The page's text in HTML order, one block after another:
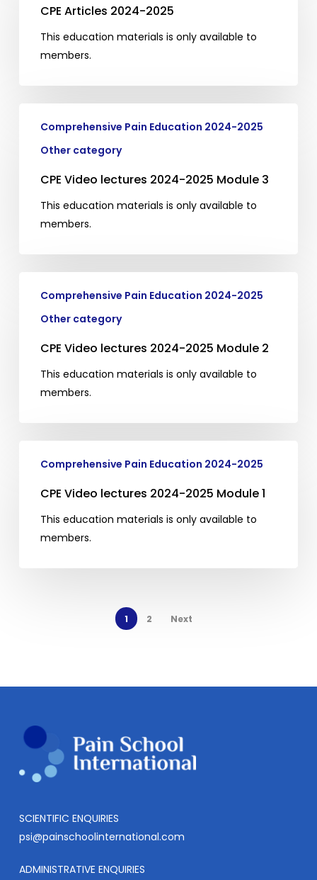
2024-CPE Articles 2024-2025
This education materials is only available to
members.
Video
lectures
2025
Module
Comprehensive Pain Education 2024-2025
Other category
CPE Video lectures 2024-2025 Module 3
This education materials is only available to
members.
Video
lectures
2025
Module
Comprehensive Pain Education 2024-2025
Other category
CPE Video lectures 2024-2025 Module 2
This education materials is only available to
members.
Video
lectures
Module
Comprehensive Pain Education 2024-2025
CPE Video lectures 2024-2025 Module 1
This education materials is only available to
members.
1 2 Next
SCIENTIFIC ENQUIRIES
psi@painschoolinternational.com
ADMINISTRATIVE ENQUIRIES